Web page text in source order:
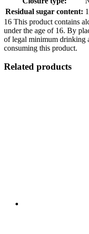
Residual sugar content:
16 This product contains
under the age of 16. By
of legal minimum drinking
consuming this product.
Related products